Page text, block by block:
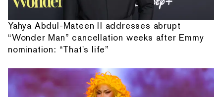
Yahya Abdul-Mateen II addresses abrupt
“Wonder Man” cancellation weeks after Emmy
nomination: “That's life”